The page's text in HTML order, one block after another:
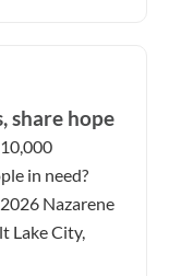
share hope
in need?
Nazarene
Lake City,